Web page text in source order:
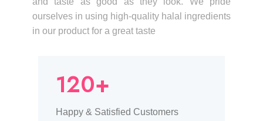
ourselves in using high-quality halal ingredients
in our product for a great taste
120+
Happy & Satisfied Customers